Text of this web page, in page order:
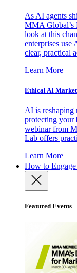
As AI agents
MMA Global’s
look at this
enterprises use
clear, practical
Learn More
Ethical AI
AI is reshaping
protecting your
webinar from
Lab offers
Learn More
How to Engage
Featured Events